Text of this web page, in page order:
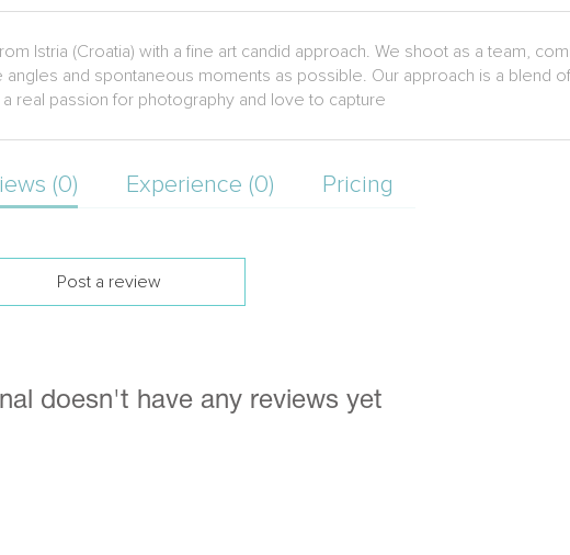
Istria (Croatia) with a fine art candid approach. We shoot as a team,
and spontaneous moments as possible. Our approach is a blend
real passion for photography and love to capture
(0) Experience (0) Pricing
Post a review
doesn't have any reviews yet